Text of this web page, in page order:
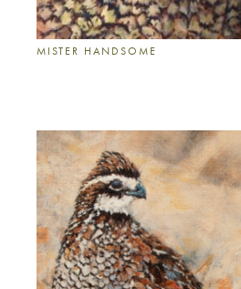
MISTER HANDSOME